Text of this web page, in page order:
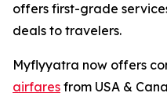
offers first-grade
deals to travelers.
Myflyyatra now offers
airfares from USA &